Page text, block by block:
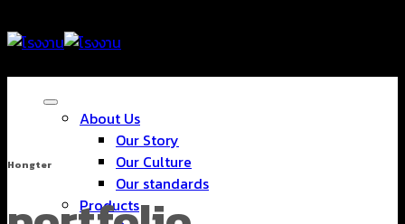
About Us
Our Story
Our Culture
Our standards
Products
Hongter